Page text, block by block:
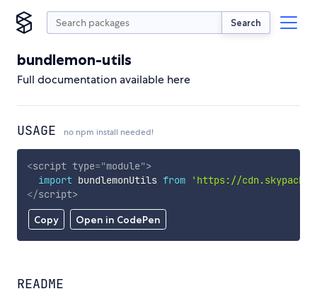
Search
bundlemon-utils
Full documentation available here
USAGE no npm install needed!
Copy Open in CodePen
<script type="module">
import bundlemonUtils from
'https://
</script>
README